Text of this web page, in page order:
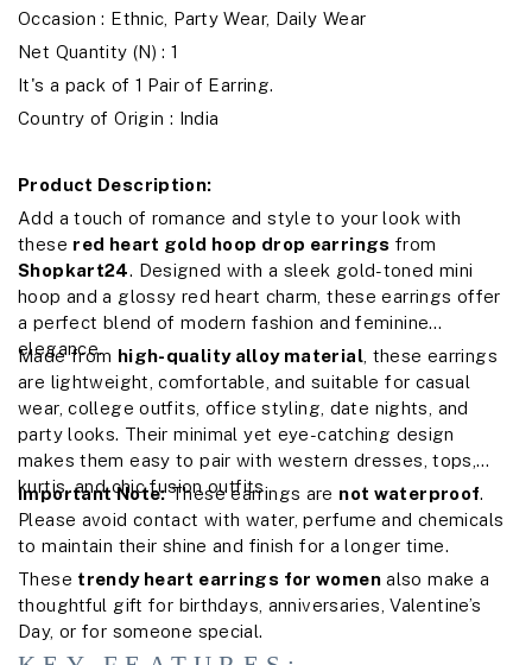
Occasion : Ethnic, Party Wear, Daily Wear
Net Quantity (N) : 1
It's a pack of 1 Pair of Earring.
Country of Origin : India
Product Description:
Add a touch of romance and style to your look with
these red heart gold hoop drop earrings from
Shopkart24. Designed with a sleek gold-toned mini
hoop and a glossy red heart charm, these earrings offer
a perfect blend of modern fashion and feminine
elegance.
Made from high-quality alloy material, these earrings
are lightweight, comfortable, and suitable for casual
wear, college outfits, office styling, date nights, and
party looks. Their minimal yet eye-catching design
makes them easy to pair with western dresses, tops,
kurtis, and chic fusion outfits.
Important Note:These earrings are not waterproof.
Please avoid contact with water, perfume and chemicals
to maintain their shine and finish for a longer time.
These trendy heart earrings for womenalso make a
thoughtful gift for birthdays, anniversaries, Valentine’s
Day, or for someone special.